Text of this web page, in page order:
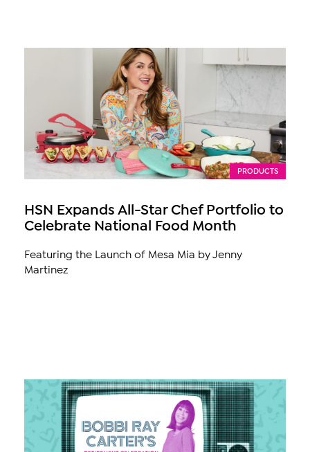
PRODUCTS
HSN Expands All-Star Chef Portfolio to
Celebrate National Food Month
Featuring the Launch of Mesa Mia by Jenny
Martinez